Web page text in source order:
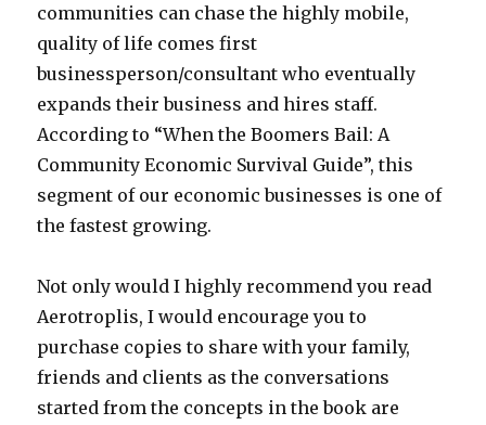
communities can chase the highly mobile,
quality of life comes first
businessperson/consultant who eventually
expands their business and hires staff.
According to “When the Boomers Bail: A
Community Economic Survival Guide”, this
segment of our economic businesses is one of
the fastest growing.
Not only would I highly recommend you read
Aerotroplis, I would encourage you to
purchase copies to share with your family,
friends and clients as the conversations
started from the concepts in the book are